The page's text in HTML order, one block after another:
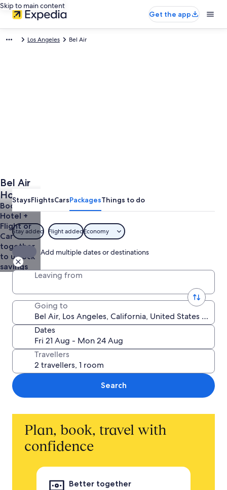
Skip to main content
Get the app
Los Angeles Bel Air
Bel Air
Holidays
Book a
Hotel +
Flight or
Car
together
to unlock
savings
StaysFlightsCarsPackagesThings to do
Stay added Flight addedEconomy
Add multiple dates or destinations
Leaving from
Going to
Dates
Travellers
Search
Plan, book, travel with
confidence
Better together